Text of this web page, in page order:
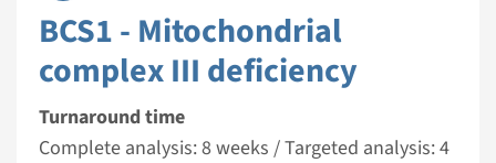
BCS1 - Mitochondrial
complex III deficiency
Turnaround time
Complete analysis: 8 weeks / Targeted analysis: 4